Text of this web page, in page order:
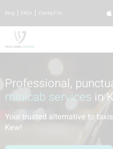
Blog FAQs Contact Us
Professional,
minicab services in
Your trusted alternative to
Kew!